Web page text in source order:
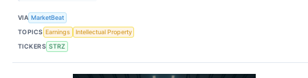
VIA MarketBeat
TOPICS Earnings
Intellectual Property
TICKERS STRZ